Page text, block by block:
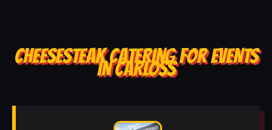
CHEESESTEAK CATERING FOR EVENTS
IN CARLOSS